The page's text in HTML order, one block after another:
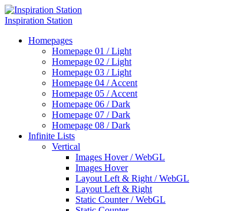
Inspiration Station
Homepages
Homepage 01 / Light
Homepage 02 / Light
Homepage 03 / Light
Homepage 04 / Accent
Homepage 05 / Accent
Homepage 06 / Dark
Homepage 07 / Dark
Homepage 08 / Dark
Infinite Lists
Vertical
Images Hover / WebGL
Images Hover
Layout Left & Right / WebGL
Layout Left & Right
Static Counter / WebGL